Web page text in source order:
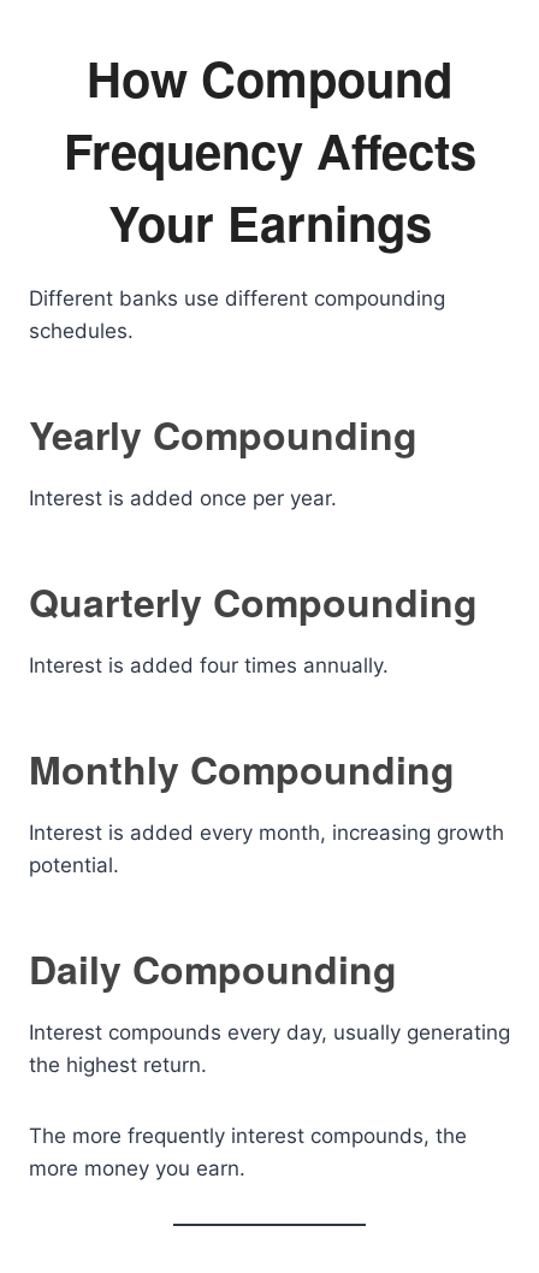
How Compound
Frequency Affects
Your Earnings
Different banks use different compounding
schedules.
Yearly Compounding
Interest is added once per year.
Quarterly Compounding
Interest is added four times annually.
Monthly Compounding
Interest is added every month, increasing growth
potential.
Daily Compounding
Interest compounds every day, usually generating
the highest return.
The more frequently interest compounds, the
more money you earn.